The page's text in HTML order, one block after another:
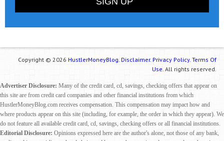
Copyright © 2026 HustlerMoneyBlog. Disclaimer. Privacy Policy. Terms Of
Use. All rights reserved.
Advertiser Disclosure: Many of the credit card, cd, savings, checking offers that appear on
this site are from credit card companies and other financial institutions from which
HustlerMoneyBlog.com receives compensation. This compensation may impact how and
where products appear on this site (including, for example, the order in which they appear). We
do not feature all available credit card, cd, savings, checking offers or all financial institutions.
Editorial Disclosure: Opinions expressed here are the author's alone, not those of any bank,